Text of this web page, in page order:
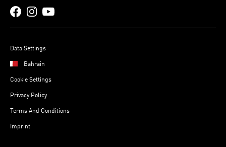
Data Settings
Bahrain
Cookie Settings
Privacy Policy
Terms And Conditions
Imprint